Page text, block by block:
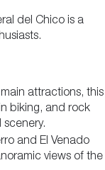
del Chico is a
attractions, this
biking, and rock
and El Venado
views of the